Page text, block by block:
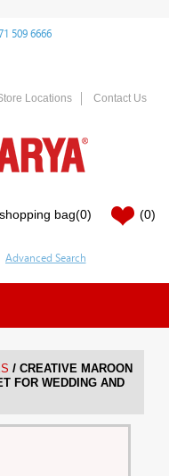
509 6666
Locations Contact Us
shopping bag(0) (0)
/ CREATIVE MAROON
FOR WEDDING AND